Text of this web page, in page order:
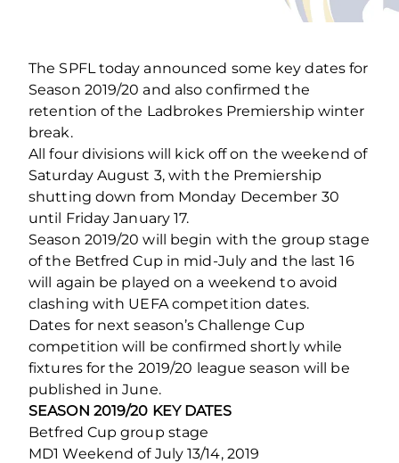
The SPFL today announced some key dates for
Season 2019/20 and also confirmed the
retention of the Ladbrokes Premiership winter
break.
All four divisions will kick off on the weekend of
Saturday August 3, with the Premiership
shutting down from Monday December 30
until Friday January 17.
Season 2019/20 will begin with the group stage
of the Betfred Cup in mid-July and the last 16
will again be played on a weekend to avoid
clashing with UEFA competition dates.
Dates for next season’s Challenge Cup
competition will be confirmed shortly while
fixtures for the 2019/20 league season will be
published in June.
SEASON 2019/20 KEY DATES
Betfred Cup group stage
MD1 Weekend of July 13/14, 2019